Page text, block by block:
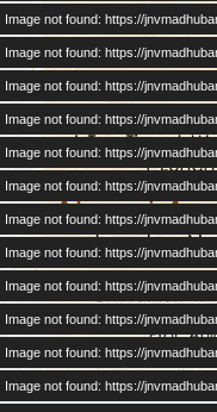
Image not found: https://
Image not found: https://
Image not found: https://
Image not found: https://
Image not found: https://
Image not found: https://
Image not found: https://
Image not found: https://
Image not found: https://
Image not found: https://
Image not found: https://
Image not found: https://